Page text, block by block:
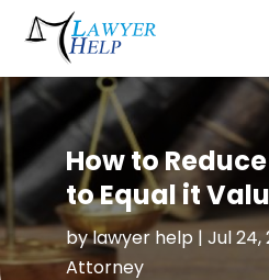
How to
to Equal it
bylawyer help| Jul 24,
Attorney